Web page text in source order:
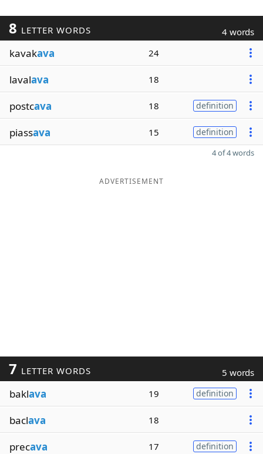
8 LETTER WORDS 4 words
kavakava 24
lavalava 18
postcava 18 definition
piassava 15 definition
4 of 4 words
ADVERTISEMENT
7 LETTER WORDS 5 words
baklava 19 definition
baclava 18
precava 17 definition